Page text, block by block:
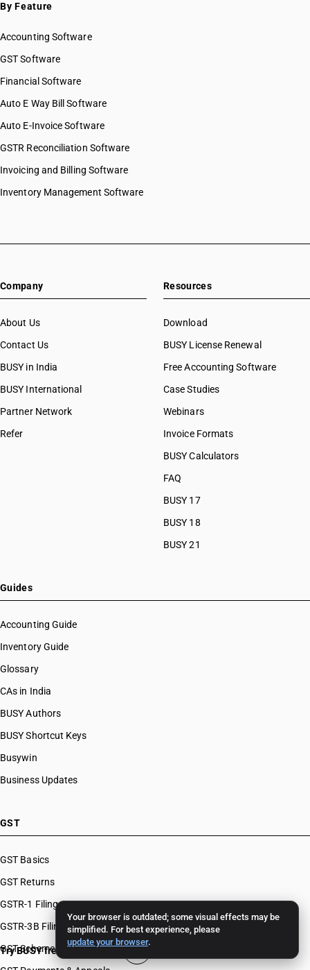
Your browser is outdated; some visual effects may be
simplified. For best experience, please
update your browser.
By Feature
Accounting Software
GST Software
Financial Software
Auto E Way Bill Software
Auto E-Invoice Software
GSTR Reconciliation Software
Invoicing and Billing Software
Inventory Management Software
Company
About Us
Contact Us
BUSY in India
BUSY International
Partner Network
Refer
Resources
Download
BUSY License Renewal
Free Accounting Software
Case Studies
Webinars
Invoice Formats
BUSY Calculators
FAQ
BUSY 17
BUSY 18
BUSY 21
Guides
Accounting Guide
Inventory Guide
Glossary
CAs in India
BUSY Authors
BUSY Shortcut Keys
Busywin
Business Updates
GST
GST Basics
GST Returns
GSTR-1 Filing
GSTR-3B Filing
GST Schemes
Try BUSY free for 15 days